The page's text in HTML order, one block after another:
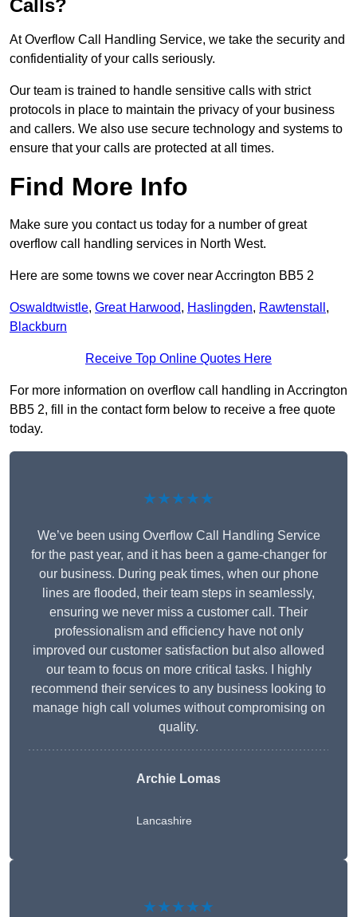
Calls?
At Overflow Call Handling Service, we take the security and
confidentiality of your calls seriously.
Our team is trained to handle sensitive calls with strict
protocols in place to maintain the privacy of your business
and callers. We also use secure technology and systems to
ensure that your calls are protected at all times.
Find More Info
Make sure you contact us today for a number of great
overflow call handling services in North West.
Here are some towns we cover near Accrington BB5 2
Oswaldtwistle, Great Harwood, Haslingden, Rawtenstall ,
Blackburn
Receive Top Online Quotes Here
For more information on overflow call handling in Accrington
BB5 2, fill in the contact form below to receive a free quote
today.
★★★★★
We’ve been using Overflow Call Handling Service
for the past year, and it has been a game-changer for
our business. During peak times, when our phone
lines are flooded, their team steps in seamlessly,
ensuring we never miss a customer call. Their
professionalism and efficiency have not only
improved our customer satisfaction but also allowed
our team to focus on more critical tasks. I highly
recommend their services to any business looking to
manage high call volumes without compromising on
quality.
Archie Lomas
Lancashire
★★★★★